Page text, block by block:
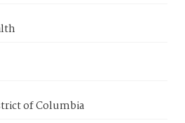
of Columbia